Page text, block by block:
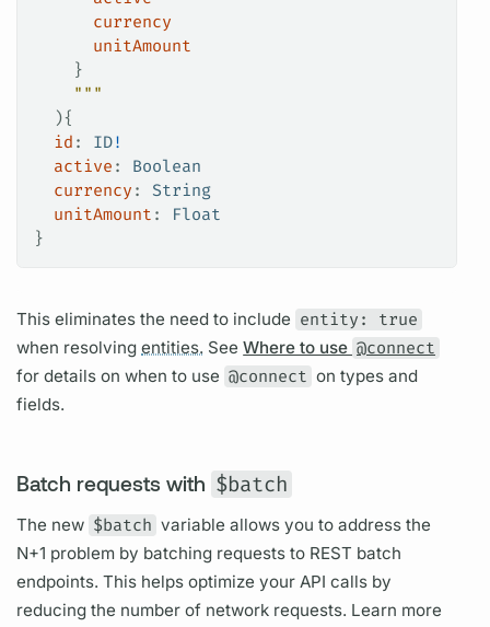
      currency
      unitAmount
    }
    """
  ){
  id
: ID!
  active
: Boolean
  currency
: String
  unitAmount
: Float
}
This eliminates the need to include entity: true
when resolvingentities. SeeWhere to use @connect
for details on when to use @connect on types and
fields.
Batch requests with $batch
The new $batch variable allows you to address the
N+1 problem by batching requests to REST batch
endpoints. This helps optimize your API calls by
reducing the number of network requests. Learn more